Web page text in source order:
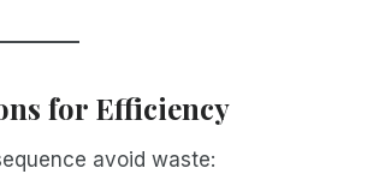
for Efficiency
avoid waste: